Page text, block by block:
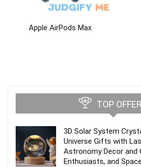
Apple AirPods Max
TOP
3D Solar System
Universe Gifts with
Astronomy Decor and
Enthusiasts, and